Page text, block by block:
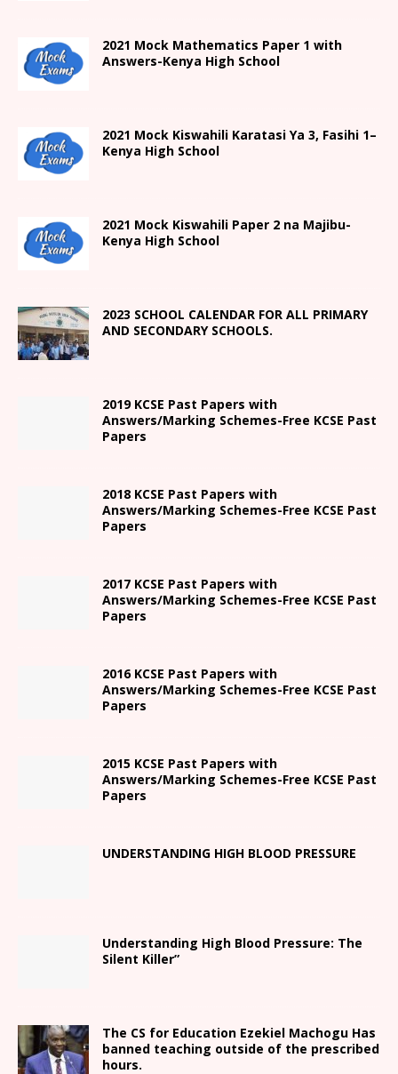
2021 Mock Mathematics Paper 1 with
Answers-Kenya High School
2021 Mock Kiswahili Karatasi Ya 3, Fasihi 1–
Kenya High School
2021 Mock Kiswahili Paper 2 na Majibu-
Kenya High School
2023 SCHOOL CALENDAR FOR ALL PRIMARY
AND SECONDARY SCHOOLS.
2019 KCSE Past Papers with
Answers/Marking Schemes-Free KCSE Past
Papers
2018 KCSE Past Papers with
Answers/Marking Schemes-Free KCSE Past
Papers
2017 KCSE Past Papers with
Answers/Marking Schemes-Free KCSE Past
Papers
2016 KCSE Past Papers with
Answers/Marking Schemes-Free KCSE Past
Papers
2015 KCSE Past Papers with
Answers/Marking Schemes-Free KCSE Past
Papers
UNDERSTANDING HIGH BLOOD PRESSURE
Understanding High Blood Pressure: The
Silent Killer”
The CS for Education Ezekiel Machogu Has
banned teaching outside of the prescribed
hours.